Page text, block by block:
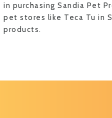
in purchasing Sandia Pet
pet stores like Teca Tu in
products.